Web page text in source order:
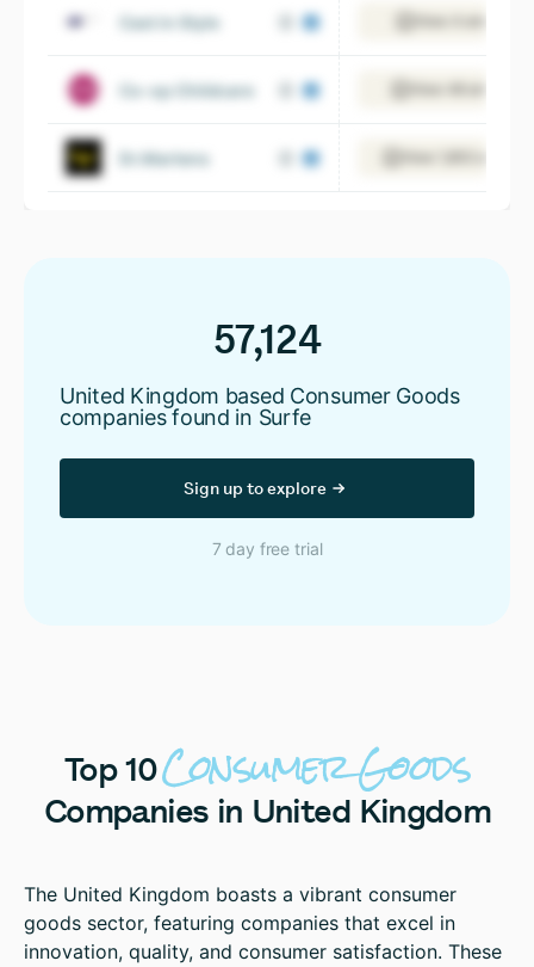
Cast in Style
Co-op Childcare
Dr.Martens
57,124
United Kingdom based Consumer Goods
companies found in Surfe
Sign up to explore
7 day free trial
Top 10ConsumerGoods
Companies in United Kingdom
The United Kingdom boasts a vibrant consumer
goods sector, featuring companies that excel in
innovation, quality, and consumer satisfaction. These